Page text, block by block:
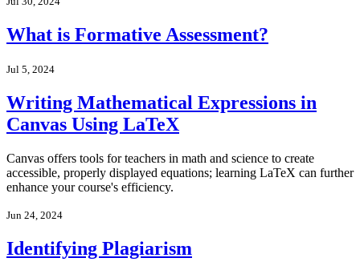
What is Formative Assessment?
Jul 5, 2024
Writing Mathematical Expressions in
Canvas Using LaTeX
Canvas offers tools for teachers in math and science to create
accessible, properly displayed equations; learning LaTeX can further
enhance your course's efficiency.
Jun 24, 2024
Identifying Plagiarism